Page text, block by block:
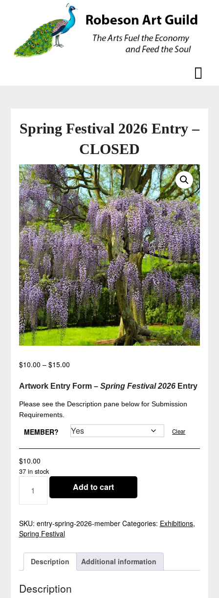
Spring Festival 2026 Entry –
CLOSED
$10.00 – $15.00Price
$10.00
$15.00
Artwork Entry Form – Spring Festival 2026Entry
Please see the Description pane below for Submission
Requirements.
MEMBER? Clear
$10.00
37 in stock
FESTIVAL
-
CLOSED
Add to cart
SKU: entry-spring-2026-member Categories: Exhibitions,
Spring Festival
Description Additional information
Description